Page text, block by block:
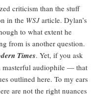
criticism than the stuff
in the WSJ article. Dylan’s
to what extent he
from is another question.
Times. Yet, if you ask
masterful audiophile — that
outlined here. To my ears
are not the right nuances